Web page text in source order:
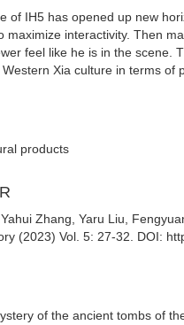
of IH5 has opened up new
maximize interactivity. Then
feel like he is in the scene.
Xia culture in terms of
products
Zhang, Yaru Liu,
(2023) Vol. 5: 27-32. DOI:
of the ancient tombs of